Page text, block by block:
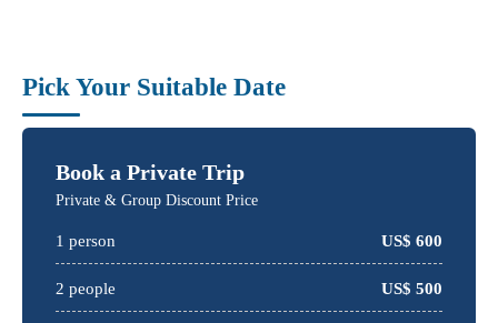
Pick Your Suitable Date
Book a Private Trip
Private & Group Discount Price
1 person US$ 600
2 people US$ 500